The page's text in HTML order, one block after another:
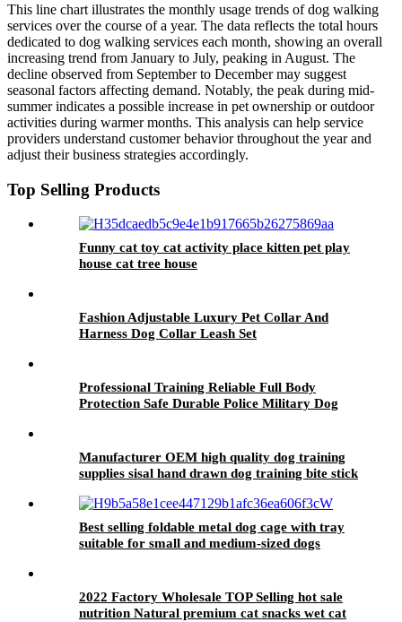
This line chart illustrates the monthly usage trends of dog walking
services over the course of a year. The data reflects the total hours
dedicated to dog walking services each month, showing an overall
increasing trend from January to July, peaking in August. The
decline observed from September to December may suggest
seasonal factors affecting demand. Notably, the peak during mid-
summer indicates a possible increase in pet ownership or outdoor
activities during warmer months. This analysis can help service
providers understand customer behavior throughout the year and
adjust their business strategies accordingly.
Top Selling Products
Funny cat toy cat activity place kitten pet play
house cat tree house
Fashion Adjustable Luxury Pet Collar And
Harness Dog Collar Leash Set
Professional Training Reliable Full Body
Protection Safe Durable Police Military Dog
Manufacturer OEM high quality dog training
supplies sisal hand drawn dog training bite stick
Best selling foldable metal dog cage with tray
suitable for small and medium-sized dogs
2022 Factory Wholesale TOP Selling hot sale
nutrition Natural premium cat snacks wet cat